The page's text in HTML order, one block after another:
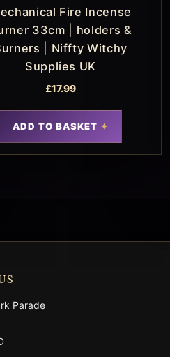
Fire Incense
33cm | holders &
| Niffty Witchy
Supplies UK
£17.99
ADD TO BASKET
Parade